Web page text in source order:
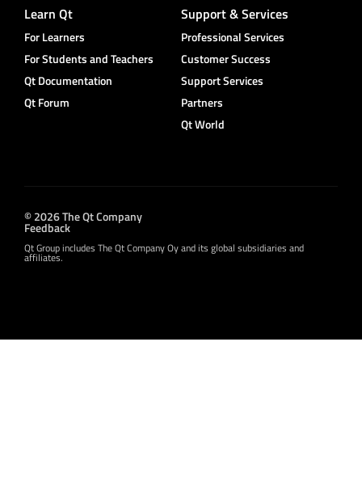
Learn Qt
For Learners
For Students and Teachers
Qt Documentation
Qt Forum
Support & Services
Professional Services
Customer Success
Support Services
Partners
Qt World
© 2026 The Qt Company
Feedback
Qt Group includes The Qt Company Oy and its global subsidiaries and
affiliates.